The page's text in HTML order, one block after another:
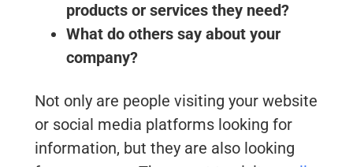
products or services they need?
What do others say about your
company?
Not only are people visiting your website
or social media platforms looking for
information, but they are also looking